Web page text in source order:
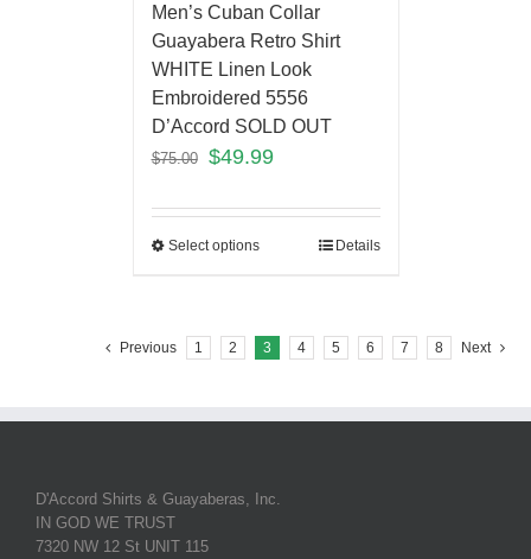
Men’s Cuban Collar
Guayabera Retro Shirt
WHITE Linen Look
Embroidered 5556
D’Accord SOLD OUT
$75.00 $49.99
Select options Details
Previous 1 2 3 4 5 6 7 8 Next
D'Accord Shirts & Guayaberas, Inc.
IN GOD WE TRUST
7320 NW 12 St UNIT 115